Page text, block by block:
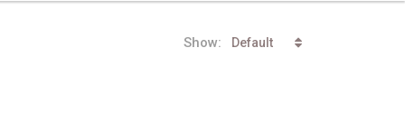
Show: Default